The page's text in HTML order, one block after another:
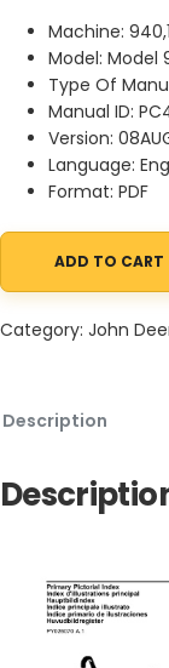
Machine:
Model: Model
Type Of
Manual ID:
Version:
Language:
Format: PDF
John Deere
ADD TO CART
Category: John
Description